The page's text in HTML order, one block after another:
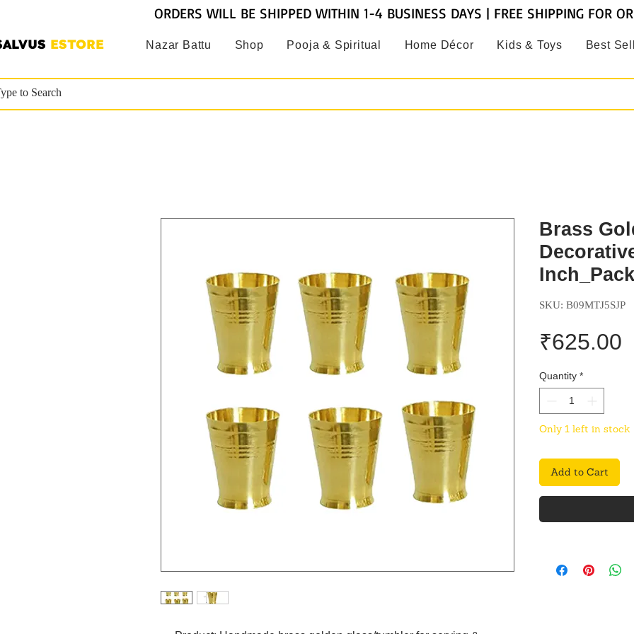
ESTORE Nazar Battu Shop Pooja & Spiritual Home Décor Kids & Toys Best
ORDERS WILL BE SHIPPED WITHIN 1-4 BUSINESS DAYS | FREE SHIPPING FOR
Brass
SKU: B09MTJ5SJP
₹625.00
Quantity *
Only 1 left in stock
Add to Cart